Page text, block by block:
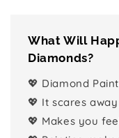
What Will
Diamonds?
💖 Diamond
💖 It scares
💖 Makes you